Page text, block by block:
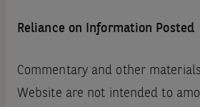
Reliance on Information Posted
Commentary and other
Website are not intended to